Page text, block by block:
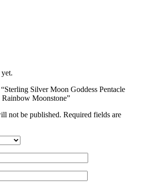
Silver Moon Goddess Pentacle
Moonstone”
not be published. Required fields are